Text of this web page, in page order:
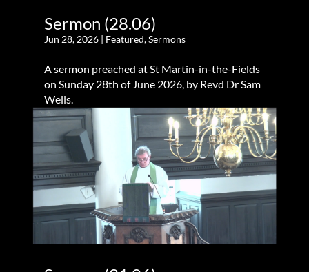
Sermon (28.06)
Jun 28, 2026| Featured,Sermons
A sermon preached at St Martin-in-the-Fields
on Sunday 28th of June 2026, by Revd Dr Sam
Wells.